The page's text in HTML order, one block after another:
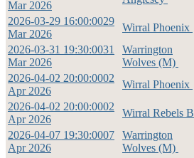
Mar 2026
2026-03-29 16:00:0029
Mar 2026
Wirral Phoenix
2026-03-31 19:30:0031
Mar 2026
Warrington
Wolves (M)
2026-04-02 20:00:0002
Apr 2026
Wirral Phoenix
2026-04-02 20:00:0002
Apr 2026
Wirral Rebels B
2026-04-07 19:30:0007
Apr 2026
Warrington
Wolves (M)